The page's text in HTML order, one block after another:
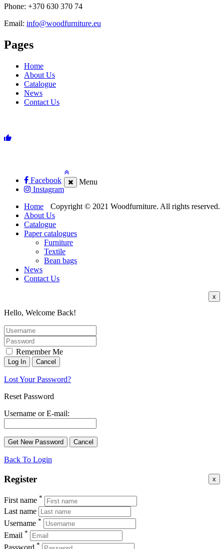
Phone: +370 630 370 74
Email: info@woodfurniture.eu
Pages
Home
About Us
Catalogue
News
Contact Us
Facebook
Instagram
Copyright © 2021 Woodfurniture. All rights reserved.
Menu
Home
About Us
Catalogue
Paper catalogues
Furniture
Textile
Bean bags
News
Contact Us
x
Hello, Welcome Back!
Remember Me
Lost Your Password?
Reset Password
Username or E-mail:
Back To Login
x
Register
First name *
Last name
Username *
Email *
*